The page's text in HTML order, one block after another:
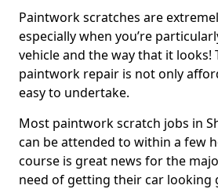
Paintwork scratches are
especially when you’re
vehicle and the way that it looks!
paintwork repair is not only
easy to undertake.
Most paintwork scratch jobs in
can be attended to within a few
course is great news for the
need of getting their car looking